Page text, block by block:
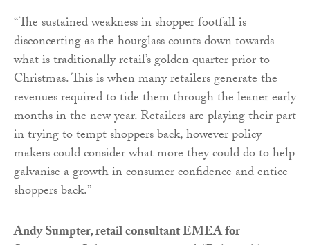
“The sustained weakness in shopper footfall is
disconcerting as the hourglass counts down towards
what is traditionally retail’s golden quarter prior to
Christmas. This is when many retailers generate the
revenues required to tide them through the leaner early
months in the new year. Retailers are playing their part
in trying to tempt shoppers back, however policy
makers could consider what more they could do to help
galvanise a growth in consumer confidence and entice
shoppers back.”
Andy Sumpter, retail consultant EMEA for